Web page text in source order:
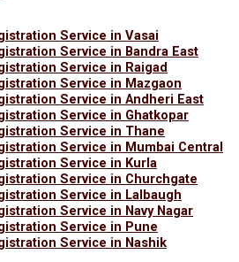
Service in Vasai
Service in Bandra East
Service in Raigad
Service in Mazgaon
Service in Andheri East
Service in Ghatkopar
Service in Thane
Service in Mumbai Central
Service in Kurla
Service in Churchgate
Service in Lalbaugh
Service in Navy Nagar
Service in Pune
Service in Nashik